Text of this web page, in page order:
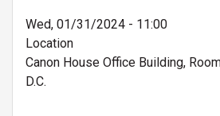
Wed, 01/31/2024 - 11:00
Location
Canon House Office Building,
D.C.